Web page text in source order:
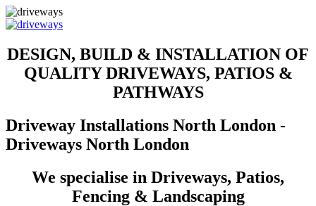
DESIGN, BUILD & INSTALLATION OF
QUALITY DRIVEWAYS, PATIOS &
PATHWAYS
Driveway Installations North London -
Driveways North London
We specialise in Driveways, Patios,
Fencing & Landscaping